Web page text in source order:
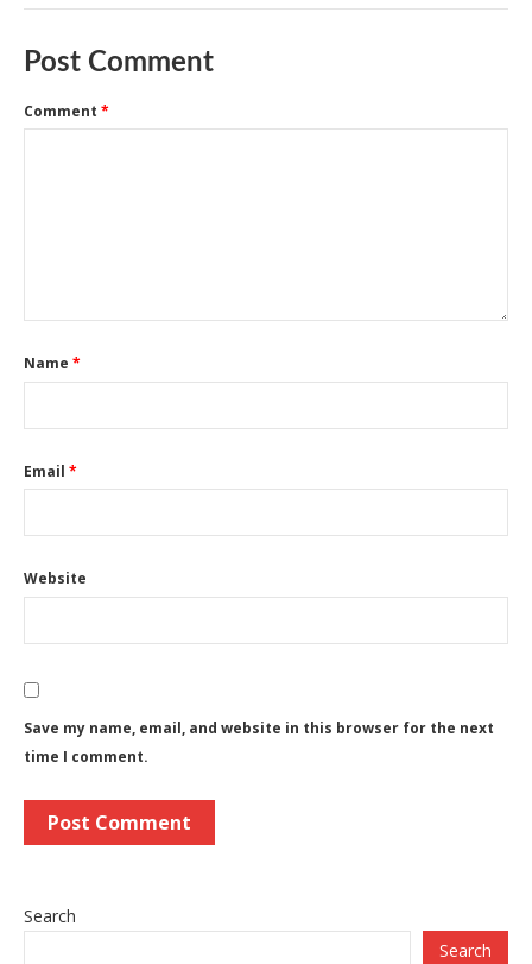
Post Comment
Comment *
Name *
Email *
Website
Save my name, email, and website in this browser for the next
time I comment.
Search
Search